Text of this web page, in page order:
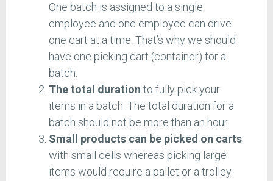
One batch is assigned to a single
employee and one employee can drive
one cart at a time. That’s why we should
have one picking cart (container) for a
batch.
The total duration to fully pick your
items in a batch. The total duration for a
batch should not be more than an hour.
Small products can be picked on carts
with small cells whereas picking large
items would require a pallet or a trolley.